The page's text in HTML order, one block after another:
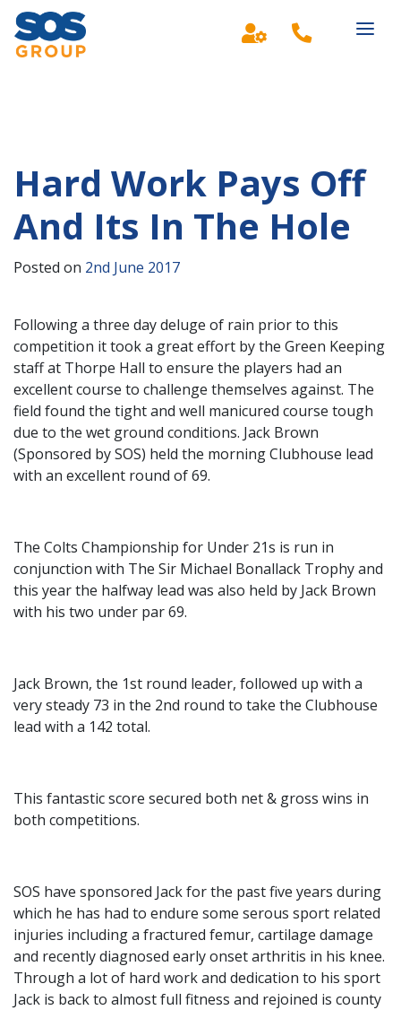
Main Navigation
Hard Work Pays Off
And Its In The Hole
Posted on 2nd June 2017
Following a three day deluge of rain prior to this
competition it took a great effort by the Green Keeping
staff at Thorpe Hall to ensure the players had an
excellent course to challenge themselves against. The
field found the tight and well manicured course tough
due to the wet ground conditions. Jack Brown
(Sponsored by SOS) held the morning Clubhouse lead
with an excellent round of 69.
The Colts Championship for Under 21s is run in
conjunction with The Sir Michael Bonallack Trophy and
this year the halfway lead was also held by Jack Brown
with his two under par 69.
Jack Brown, the 1st round leader, followed up with a
very steady 73 in the 2nd round to take the Clubhouse
lead with a 142 total.
This fantastic score secured both net & gross wins in
both competitions.
SOS have sponsored Jack for the past five years during
which he has had to endure some serous sport related
injuries including a fractured femur, cartilage damage
and recently diagnosed early onset arthritis in his knee.
Through a lot of hard work and dedication to his sport
Jack is back to almost full fitness and rejoined is county